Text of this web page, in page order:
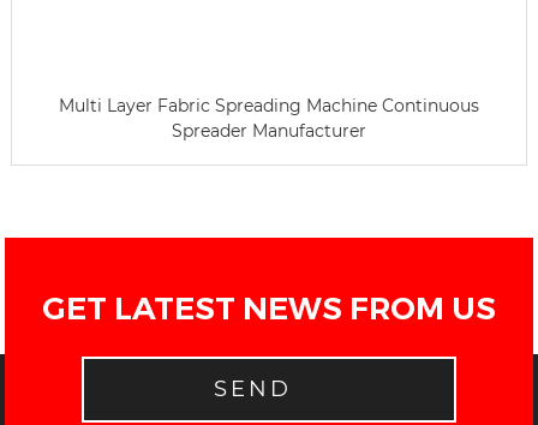
Multi Layer Fabric Spreading Machine Continuous
Spreader Manufacturer
GET LATEST NEWS FROM US
SEND